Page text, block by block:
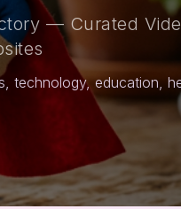
— Curated
technology, education,